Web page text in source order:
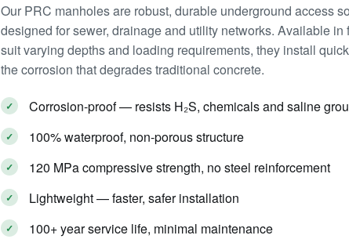
Our PRC manholes are robust, durable underground access
designed for sewer, drainage and utility networks. Available in
suit varying depths and loading requirements, they install
the corrosion that degrades traditional concrete.
Corrosion-proof — resists H₂S, chemicals and saline
100% waterproof, non-porous structure
120 MPa compressive strength, no steel reinforcement
Lightweight — faster, safer installation
100+ year service life, minimal maintenance